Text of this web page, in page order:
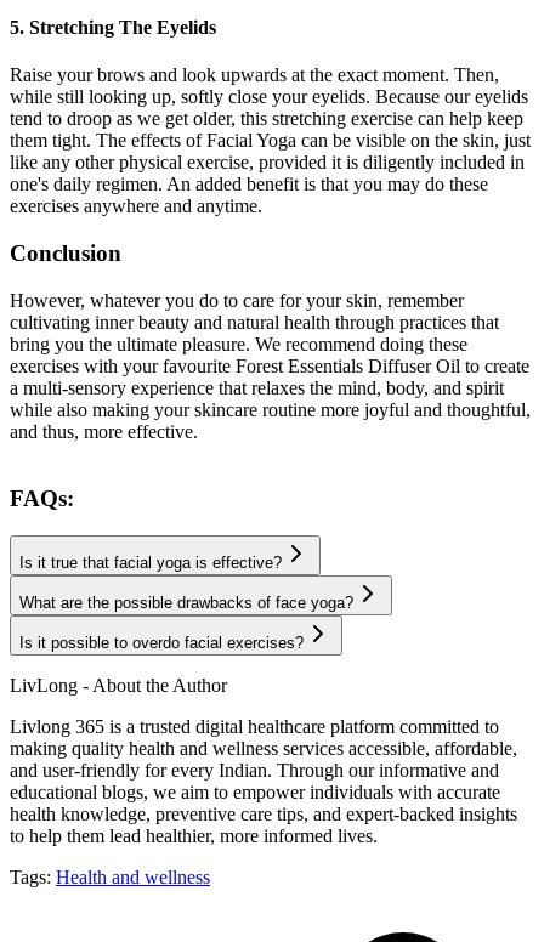
5. Stretching The Eyelids
Raise your brows and look upwards at the exact moment. Then,
while still looking up, softly close your eyelids. Because our eyelids
tend to droop as we get older, this stretching exercise can help keep
them tight. The effects of Facial Yoga can be visible on the skin, just
like any other physical exercise, provided it is diligently included in
one's daily regimen. An added benefit is that you may do these
exercises anywhere and anytime.
Conclusion
However, whatever you do to care for your skin, remember
cultivating inner beauty and natural health through practices that
bring you the ultimate pleasure. We recommend doing these
exercises with your favourite Forest Essentials Diffuser Oil to create
a multi-sensory experience that relaxes the mind, body, and spirit
while also making your skincare routine more joyful and thoughtful,
and thus, more effective.
FAQs:
Is it true that facial yoga is effective?
What are the possible drawbacks of face yoga?
Is it possible to overdo facial exercises?
LivLong - About the Author
Livlong 365 is a trusted digital healthcare platform committed to
making quality health and wellness services accessible, affordable,
and user-friendly for every Indian. Through our informative and
educational blogs, we aim to empower individuals with accurate
health knowledge, preventive care tips, and expert-backed insights
to help them lead healthier, more informed lives.
Tags: Health and wellness